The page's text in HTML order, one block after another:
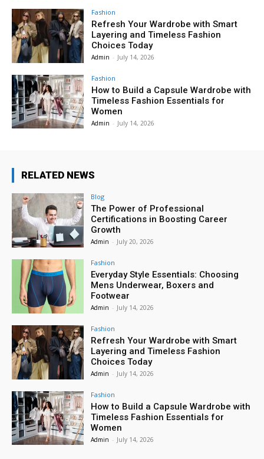
Fashion
Refresh Your Wardrobe with Smart
Layering and Timeless Fashion
Choices Today
Admin - July 14, 2026
Fashion
How to Build a Capsule Wardrobe with
Timeless Fashion Essentials for
Women
Admin - July 14, 2026
RELATED NEWS
Blog
The Power of Professional
Certifications in Boosting Career
Growth
Admin - July 20, 2026
Fashion
Everyday Style Essentials: Choosing
Mens Underwear, Boxers and
Footwear
Admin - July 14, 2026
Fashion
Refresh Your Wardrobe with Smart
Layering and Timeless Fashion
Choices Today
Admin - July 14, 2026
Fashion
How to Build a Capsule Wardrobe with
Timeless Fashion Essentials for
Women
Admin - July 14, 2026